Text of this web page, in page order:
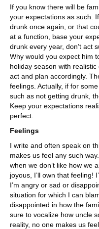
If you know there will be
your expectations as such.
drunk once again, or that
at a function, base your
drunk every year, don’t act
Why would you expect him
holiday season with
act and plan accordingly.
feelings. Actually, if for
such as not getting drunk,
Keep your expectations
perfect.
Feelings
I write and often speak on
makes us feel any such
when we don’t like how we
joyous, I’ll own that feeling!
I’m angry or sad or
situation for which I can
disappointed in how the
sure to vocalize how uncle
reality, no one makes us